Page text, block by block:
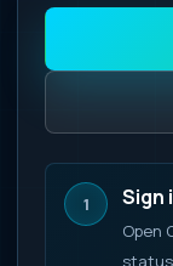
1 Sign
Open